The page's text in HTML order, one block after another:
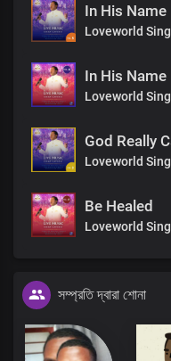
In His Name
Loveworld
In His Name
Loveworld
God Really
Loveworld
Be Healed
Loveworld
সম্প্রতি দ্বারা শোনা